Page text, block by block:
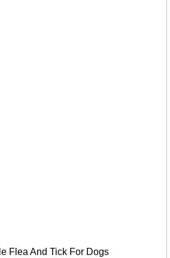
Flea And Tick For Dogs